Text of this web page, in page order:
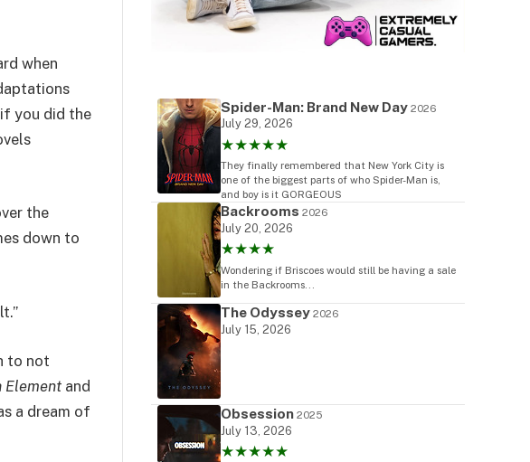
when
you did the
the
down to
to not
Element and
a dream of
Spider-Man: Brand New Day 2026
July 29, 2026
★★★★★
They finally remembered that New York City is
one of the biggest parts of who Spider-Man is,
and boy is it GORGEOUS
Backrooms 2026
July 20, 2026
★★★★
Wondering if Briscoes would still be having a sale
in the Backrooms...
The Odyssey 2026
July 15, 2026
Obsession 2025
July 13, 2026
★★★★★